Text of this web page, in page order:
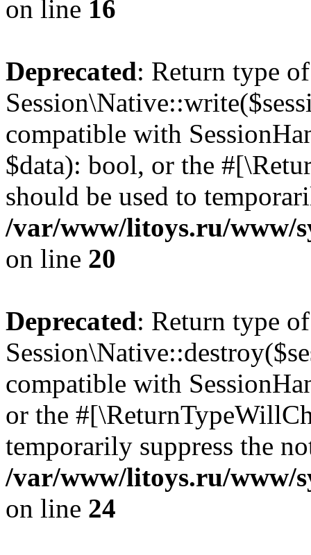
on line 16
Deprecated: Return type of
compatible with
$data): bool, or the
should be used to
/var/www/litoys.ru/www/
on line 20
Deprecated: Return type of
compatible with
or the
temporarily suppress the
/var/www/litoys.ru/www/
on line 24